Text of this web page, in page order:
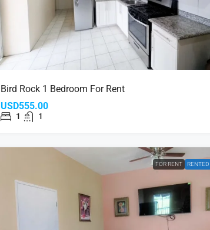
Bird Rock 1 Bedroom For Rent
USD555.00
1 1
FOR RENT RENTED